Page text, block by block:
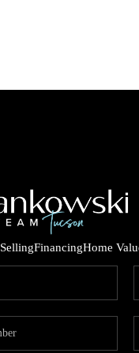
SellingFinancingHome